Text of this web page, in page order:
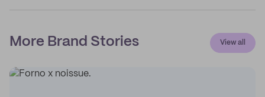
More Brand Stories View all